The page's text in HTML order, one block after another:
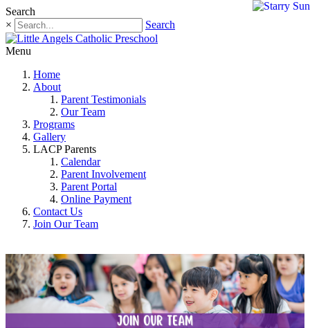
Search
×
Search
Menu
Home
About
Parent Testimonials
Our Team
Programs
Gallery
LACP Parents
Calendar
Parent Involvement
Parent Portal
Online Payment
Contact Us
Join Our Team